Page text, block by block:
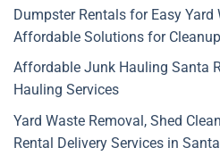
Dumpster Rentals for Easy Yard
Affordable Solutions for Cleanup
Affordable Junk Hauling Santa
Hauling Services
Yard Waste Removal, Shed
Rental Delivery Services in